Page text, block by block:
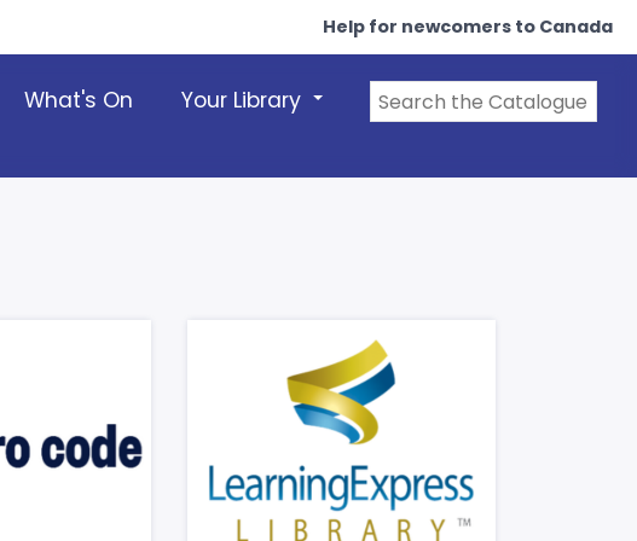
Help for newcomers to Canada
What's On Your Library